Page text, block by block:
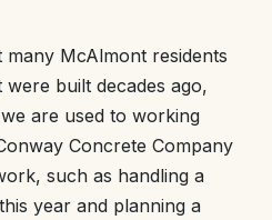
McAlmont residents
built decades ago,
are used to working
Concrete Company
such as handling a
year and planning a